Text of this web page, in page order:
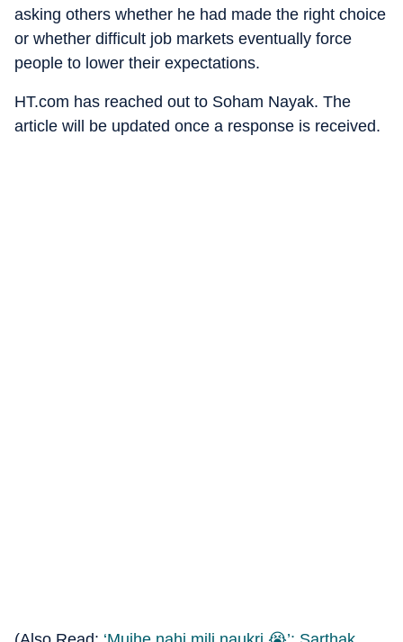
asking others whether he had made the right choice
or whether difficult job markets eventually force
people to lower their expectations.
HT.com has reached out to Soham Nayak. The
article will be updated once a response is received.